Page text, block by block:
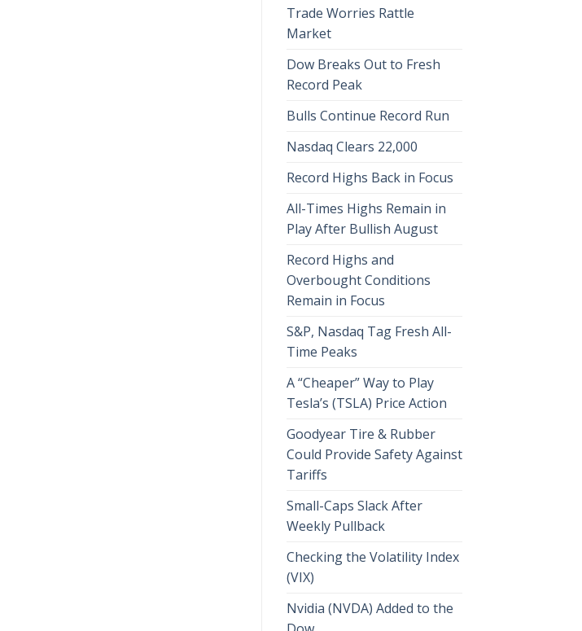
Trade Worries Rattle
Market
Dow Breaks Out to Fresh
Record Peak
Bulls Continue Record Run
Nasdaq Clears 22,000
Record Highs Back in Focus
All-Times Highs Remain in
Play After Bullish August
Record Highs and
Overbought Conditions
Remain in Focus
S&P, Nasdaq Tag Fresh All-
Time Peaks
A “Cheaper” Way to Play
Tesla’s (TSLA) Price Action
Goodyear Tire & Rubber
Could Provide Safety Against
Tariffs
Small-Caps Slack After
Weekly Pullback
Checking the Volatility Index
(VIX)
Nvidia (NVDA) Added to the